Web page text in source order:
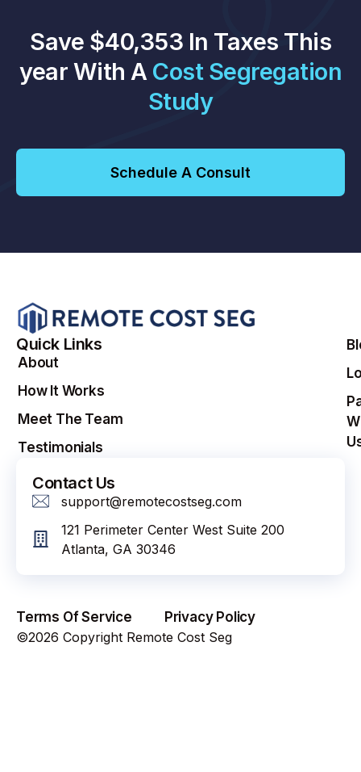
Save $40,353 In Taxes This
year With A Cost Segregation
Study
Schedule A Consult
Quick Links
About
How It Works
Meet The Team
Testimonials
Contact Us
support@remotecostseg.com
121 Perimeter Center West Suite 200
Atlanta, GA 30346
Terms Of Service
Privacy Policy
©2026 Copyright Remote Cost Seg